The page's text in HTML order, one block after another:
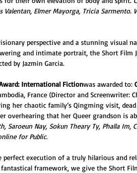
Valentan, Elmer Mayorga, Tricia
perspective and a stunning visual
and intimate portrait, the Short Film
by Jazmin Garcia.
International Fictionwas awarded to:
France (Director and Screenwriter:
her chaotic family’s Qingming visit,
overhearing that her Queer grandson is
Saroeun Nay, Sokun Theary Ty, Phalla Im,
for Public.
perfect execution of a truly hilarious and
framework, we give the Short